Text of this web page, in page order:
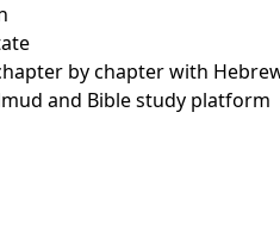
by chapter with
and Bible study platform